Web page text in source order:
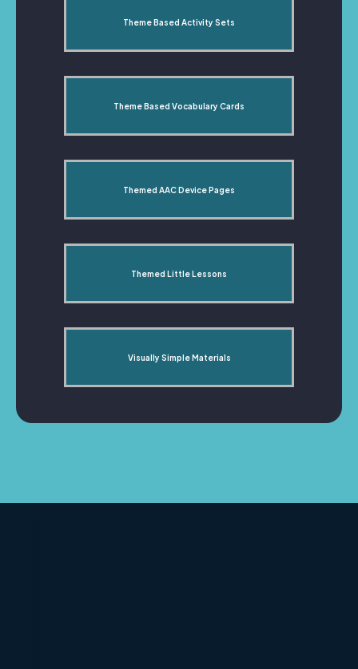
Theme Based Activity Sets
Theme Based Vocabulary Cards
Themed AAC Device Pages
Themed Little Lessons
Visually Simple Materials